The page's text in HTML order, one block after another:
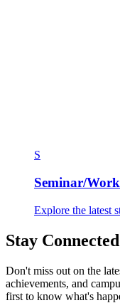
S
Seminar/
Explore the latest
Stay
Don't miss out on the
achievements, and
first to know what's